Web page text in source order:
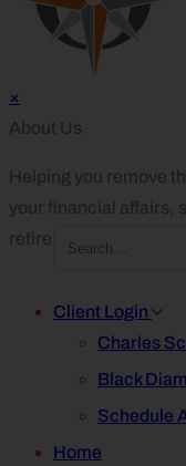
×
About Us
Helping you remove
your financial affairs,
retirement.
Client Login
Charles
Black
Schedule
Home